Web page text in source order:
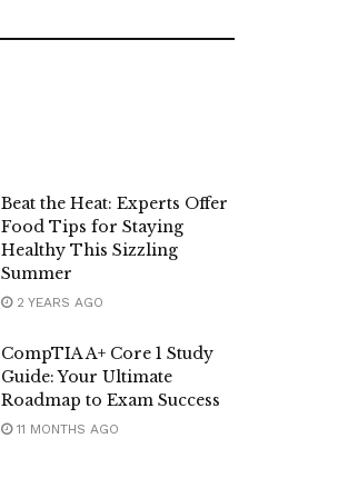
Beat the Heat: Experts Offer
Food Tips for Staying
Healthy This Sizzling
Summer
2 YEARS AGO
CompTIA A+ Core 1 Study
Guide: Your Ultimate
Roadmap to Exam Success
11 MONTHS AGO